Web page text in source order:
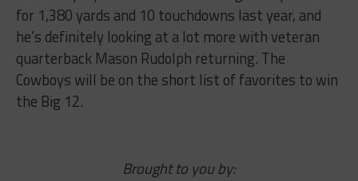
for 1,380 yards and 10 touchdowns last year, and
he’s definitely looking at a lot more with veteran
quarterback Mason Rudolph returning. The
Cowboys will be on the short list of favorites to win
the Big 12.
Brought to you by: